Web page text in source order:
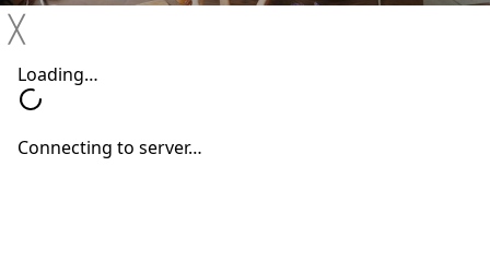
Previous Post
╳